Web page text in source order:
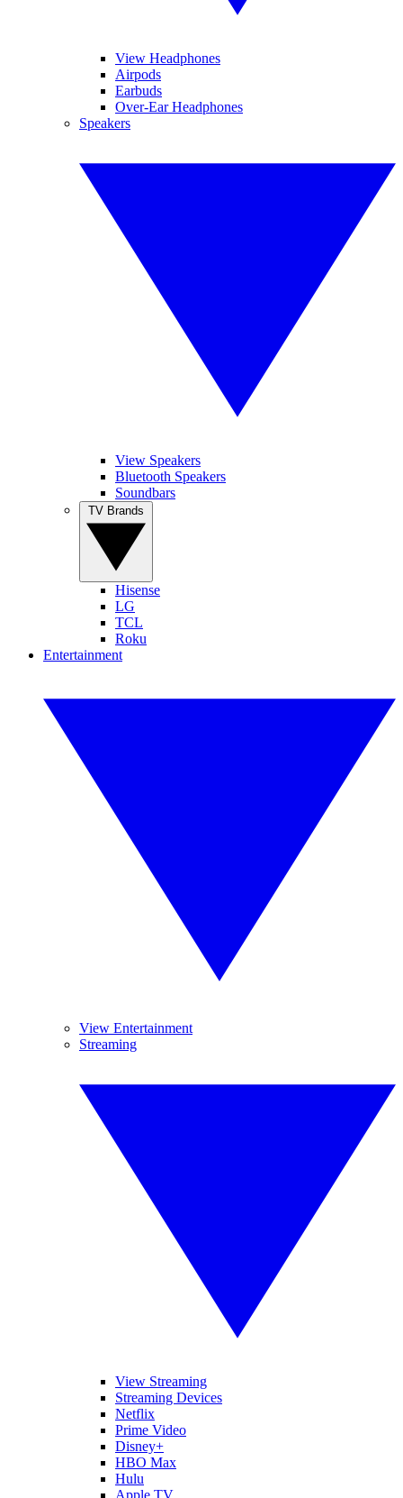
View Headphones
Airpods
Earbuds
Over-Ear Headphones
Speakers
View Speakers
Bluetooth Speakers
Soundbars
Hisense
LG
TCL
Roku
Entertainment
View Entertainment
Streaming
View Streaming
Streaming Devices
Netflix
Prime Video
Disney+
HBO Max
Hulu
Apple TV